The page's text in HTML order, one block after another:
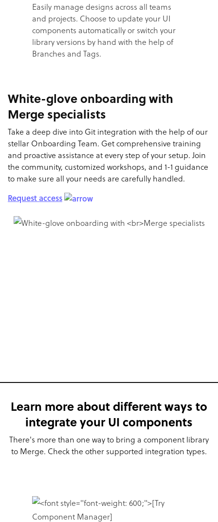
Easily manage designs across all teams
and projects. Choose to update your UI
components automatically or switch your
library versions by hand with the help of
Branches and Tags.
White-glove onboarding with
Merge specialists
Take a deep dive into Git integration with the help of our
stellar Onboarding Team. Get comprehensive training
and proactive assistance at every step of your setup. Join
the community, customized workshops, and 1-1 guidance
to make sure all your needs are carefully handled.
Request access
Learn more about different ways to
integrate your UI components
There's more than one way to bring a component library
to Merge. Check the other supported integration types.